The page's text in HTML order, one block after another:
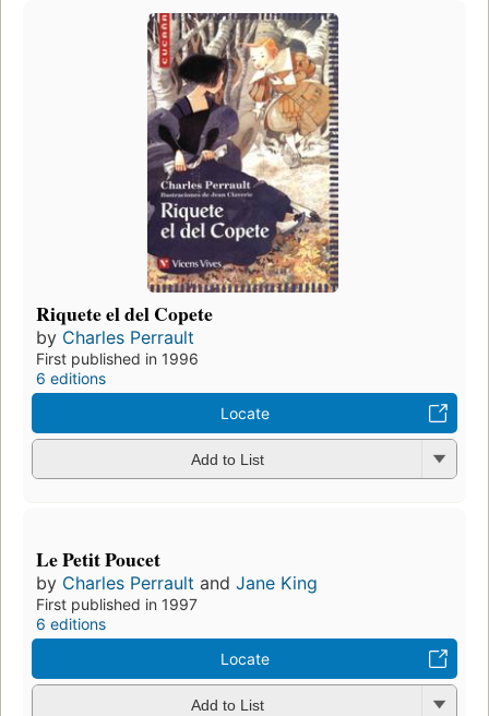
Riquete el del Copete
by Charles Perrault
First published in 1996
6 editions
Locate
Add to List
Le Petit Poucet
by Charles Perrault and Jane King
First published in 1997
6 editions
Locate
Add to List